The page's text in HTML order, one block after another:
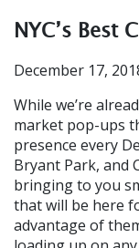
NYC’s Best
December 17,
While we’re
market pop-ups
presence every
Bryant Park, and
bringing to you
that will be here
advantage of